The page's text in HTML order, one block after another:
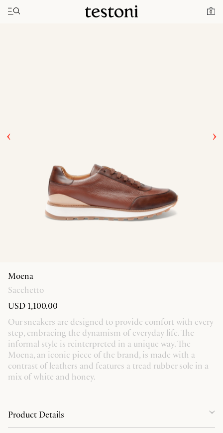
0
Toggle navigation"
Home Moena
Moena
Sacchetto
USD 1,100.00
Our sneakers are designed to provide comfort with every
step, embracing the dynamism of everyday life. The
informal style is reinterpreted in a unique way. The
Moena, an iconic piece of the brand, is made with a
contrast of leathers and features a tread rubber sole in a
mix of white and honey.
Product Details